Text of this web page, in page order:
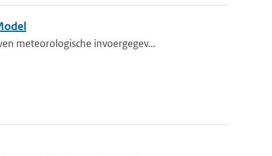
meteorologische invoergegev...